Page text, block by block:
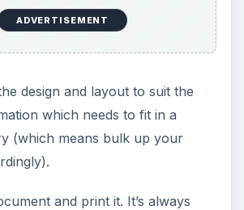
ADVERTISEMENT
design and layout to suit the
which needs to fit in a
(which means bulk up your
and print it. It’s always